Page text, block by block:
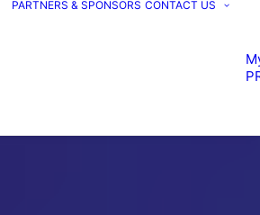
PARTNERS & SPONSORS CONTACT US